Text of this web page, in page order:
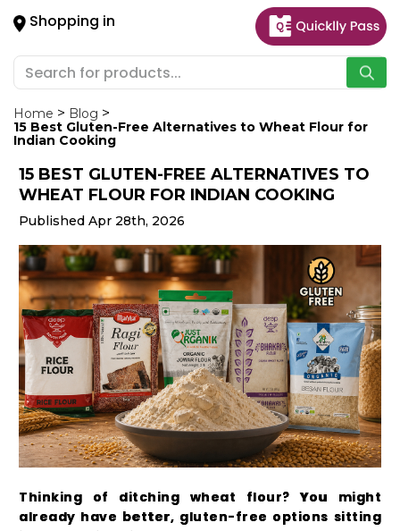
Shopping in
Hello
User
Shop
by
Category
Gifting
aha
Events
Astrology
Organic
Grocery
Roti
Kit
Meal
Kit
Chai
Tea
&
Coffee
Home
Blog
15 Best Gluten-Free Alternatives to Wheat Flour for
Indian Cooking
15 BEST GLUTEN-FREE ALTERNATIVES TO
WHEAT FLOUR FOR INDIAN COOKING
Published Apr 28th, 2026
Thinking of ditching wheat flour? You might
already have better, gluten-free options sitting